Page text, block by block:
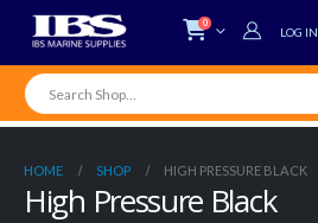
0
LOG IN
HOME SHOP HIGH PRESSURE BLACK
High Pressure Black